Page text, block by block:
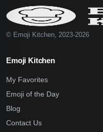
© Emoji Kitchen, 2023-2026
Emoji Kitchen
My Favorites
Emoji of the Day
Blog
Contact Us